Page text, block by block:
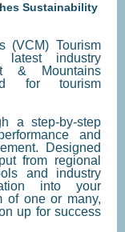
Sustainability
(VCM) Tourism
latest industry
& Mountains
for tourism
a step-by-step
and
Designed
from regional
and industry
into your
of one or many,
up for success